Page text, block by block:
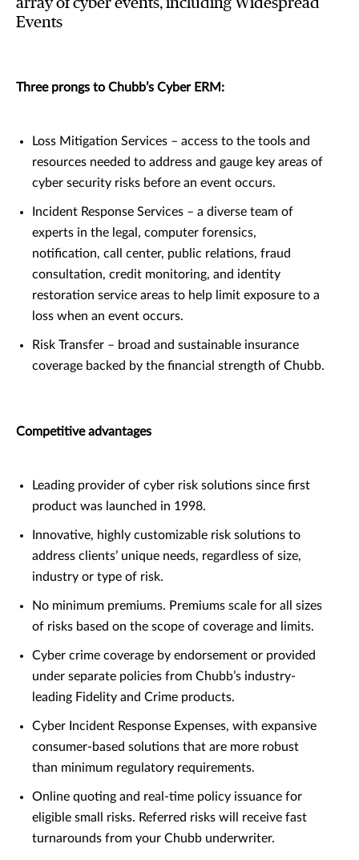
Events
Three prongs to Chubb’s Cyber ERM:
Loss Mitigation Services – access to the tools and
resources needed to address and gauge key areas of
cyber security risks before an event occurs.
Incident Response Services – a diverse team of
experts in the legal, computer forensics,
notification, call center, public relations, fraud
consultation, credit monitoring, and identity
restoration service areas to help limit exposure to a
loss when an event occurs.
Risk Transfer – broad and sustainable insurance
coverage backed by the financial strength of Chubb.
Competitive advantages
Leading provider of cyber risk solutions since first
product was launched in 1998.
Innovative, highly customizable risk solutions to
address clients’ unique needs, regardless of size,
industry or type of risk.
No minimum premiums. Premiums scale for all sizes
of risks based on the scope of coverage and limits.
Cyber crime coverage by endorsement or provided
under separate policies from Chubb’s industry-
leading Fidelity and Crime products.
Cyber Incident Response Expenses, with expansive
consumer-based solutions that are more robust
than minimum regulatory requirements.
Online quoting and real-time policy issuance for
eligible small risks. Referred risks will receive fast
turnarounds from your Chubb underwriter.